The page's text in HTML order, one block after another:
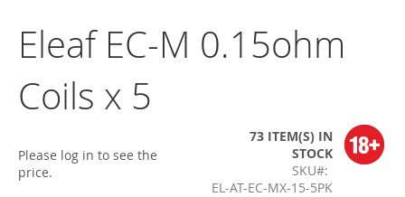
Eleaf EC-M 0.15ohm
Coils x 5
Please log in to see the
price.
73 ITEM(S) IN
STOCK
SKU
EL-AT-EC-MX-15-5PK